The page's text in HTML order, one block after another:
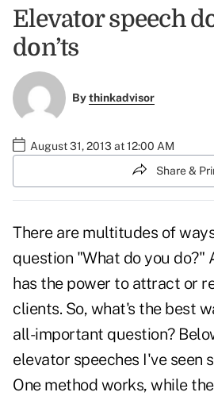
Elevator speech
don’ts
Bythinkadvisor
August 31, 2013 at 12:00 AM
Share &
There are multitudes of
question "What do you do?"
has the power to attract or
clients. So, what's the best
all-important question?
elevator speeches I've seen
One method works, while